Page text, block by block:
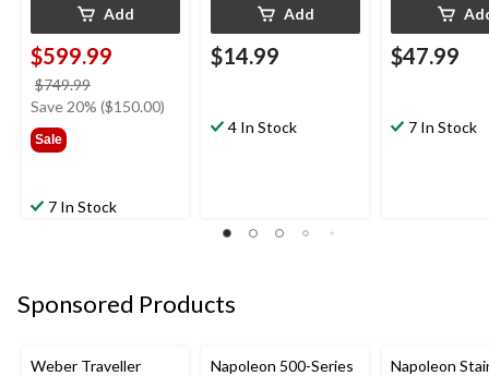
Add
$599.99
$749.99
was
Save 20% ($150.00)
Sale
7 In Stock
Add
$14.99
4 In Stock
$47.99
7 In Stock
Sponsored Products
Weber Traveller
Napoleon 500-Series
Napoleon